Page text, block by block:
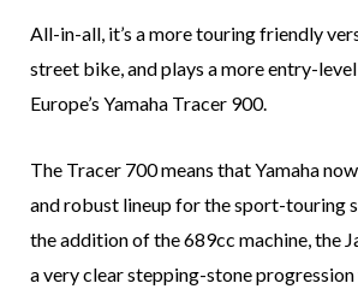
All-in-all, it’s a more touring friendly
street bike, and plays a more entry-
Europe’s Yamaha Tracer 900.
The Tracer 700 means that Yamaha
and robust lineup for the sport-touring
the addition of the 689cc machine, the
a very clear stepping-stone